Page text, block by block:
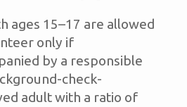
ages 15–17 are allowed
only if
by a responsible
check-
adult with a ratio of